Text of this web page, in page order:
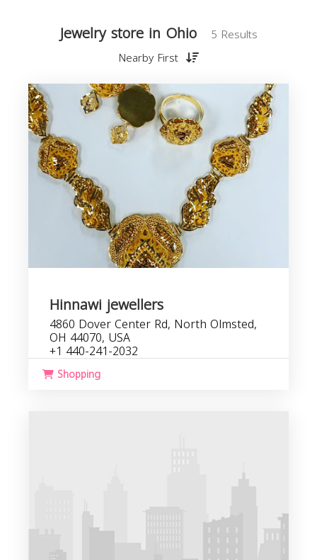
Jewelry store in Ohio
5 Results
Nearby First
Hinnawi jewellers
4860 Dover Center Rd, North Olmsted,
OH 44070, USA
+1 440-241-2032
Shopping